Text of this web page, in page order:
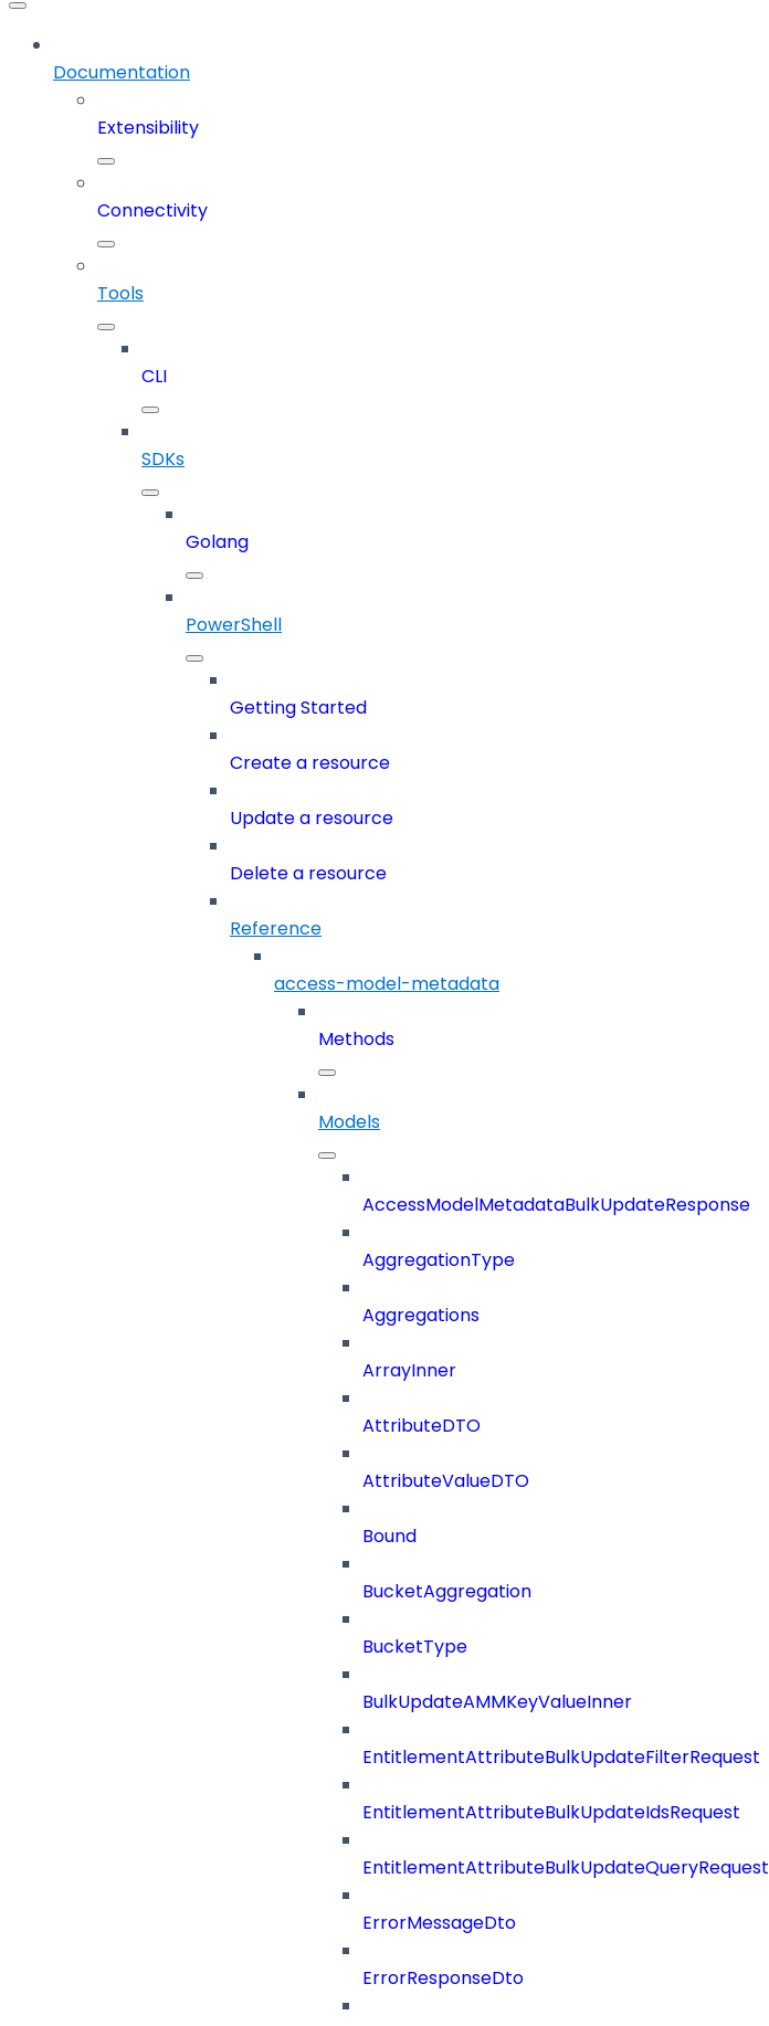
Documentation
Extensibility
Connectivity
Tools
CLI
SDKs
Golang
PowerShell
Getting Started
Create a resource
Update a resource
Delete a resource
Reference
access-model-metadata
Methods
Models
AccessModelMetadataBulkUpdateResponse
AggregationType
Aggregations
ArrayInner
AttributeDTO
AttributeValueDTO
Bound
BucketAggregation
BucketType
BulkUpdateAMMKeyValueInner
EntitlementAttributeBulkUpdateFilterRequest
EntitlementAttributeBulkUpdateIdsRequest
EntitlementAttributeBulkUpdateQueryRequest
ErrorMessageDto
ErrorResponseDto